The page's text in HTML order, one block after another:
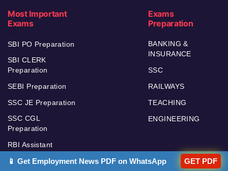
Most Important
Exams
SBI PO Preparation
SBI CLERK
Preparation
SEBI Preparation
SSC JE Preparation
SSC CGL
Preparation
RBI Assistant
RBI GRADE B
Exams
Preparation
BANKING &
INSURANCE
SSC
RAILWAYS
TEACHING
ENGINEERING
📱 Get Employment News PDF on WhatsApp GET PDF